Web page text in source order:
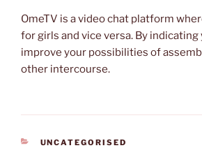
OmeTV is a video chat platform
for girls and vice versa. By indicating
improve your possibilities of
other intercourse.
CATEGORIES
UNCATEGORISED